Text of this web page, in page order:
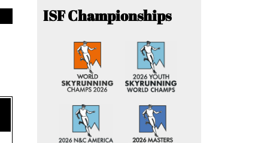
ISF Championships